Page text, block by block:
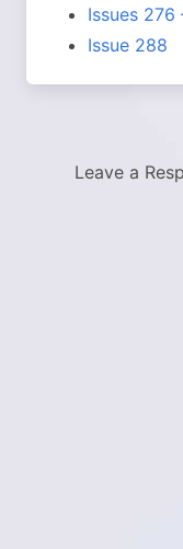
Issues 276
Issue 288
Leave a